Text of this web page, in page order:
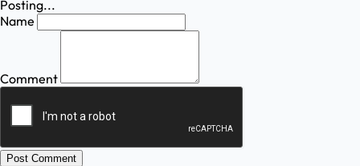
Posting...
Name
Comment
Post Comment